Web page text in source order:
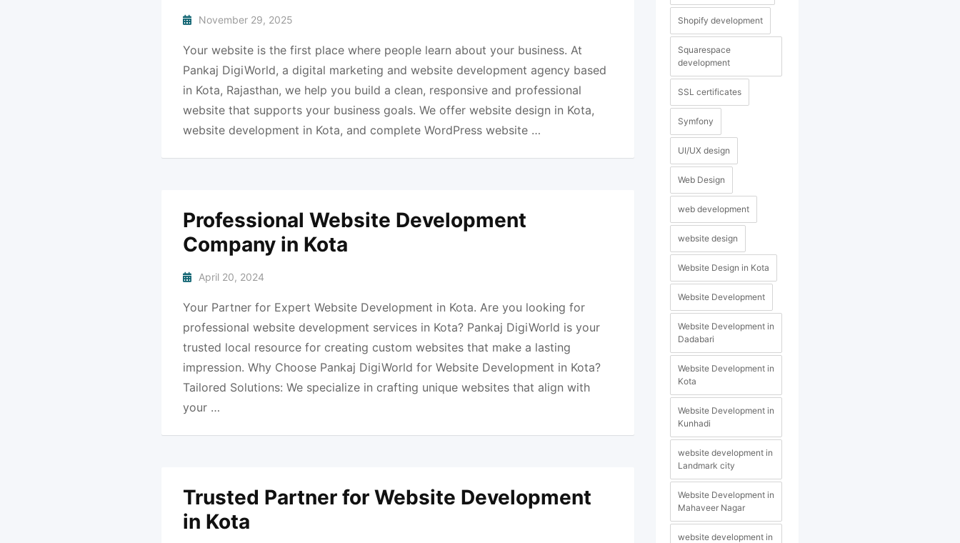
November 29, 2025
Your website is the first place where people learn about your business. At
Pankaj DigiWorld, a digital marketing and website development agency based
in Kota, Rajasthan, we help you build a clean, responsive and professional
website that supports your business goals. We offer website design in Kota,
website development in Kota, and complete WordPress website …
Professional Website Development
Company in Kota
April 20, 2024
Your Partner for Expert Website Development in Kota. Are you looking for
professional website development services in Kota? Pankaj DigiWorld is your
trusted local resource for creating custom websites that make a lasting
impression. Why Choose Pankaj DigiWorld for Website Development in Kota?
Tailored Solutions: We specialize in crafting unique websites that align with
your …
Trusted Partner for Website Development
in Kota
Shopify development
Squarespace
development
SSL certificates
Symfony
UI/UX design
Web Design
web development
website design
Website Design in Kota
Website Development
Website Development in
Dadabari
Website Development in
Kota
Website Development in
Kunhadi
website development in
Landmark city
Website Development in
Mahaveer Nagar
website development in